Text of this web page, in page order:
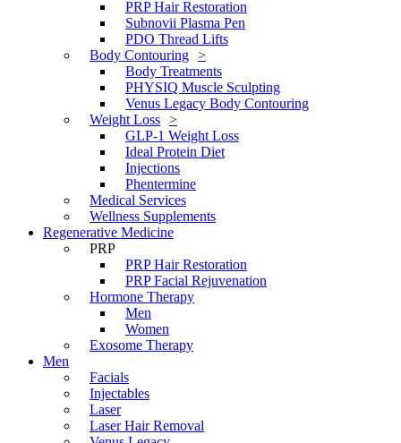
PRP Hair Restoration
Subnovii Plasma Pen
PDO Thread Lifts
Body Contouring
Body Treatments
PHYSIQ Muscle Sculpting
Venus Legacy Body Contouring
Weight Loss
GLP-1 Weight Loss
Ideal Protein Diet
Injections
Phentermine
Medical Services
Wellness Supplements
Regenerative Medicine
PRP
PRP Hair Restoration
PRP Facial Rejuvenation
Hormone Therapy
Men
Women
Exosome Therapy
Men
Facials
Injectables
Laser
Laser Hair Removal